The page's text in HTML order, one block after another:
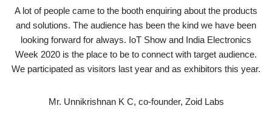
A lot of people came to the booth enquiring about the products
and solutions. The audience has been the kind we have been
looking forward for always. IoT Show and India Electronics
Week 2020 is the place to be to connect with target audience.
We participated as visitors last year and as exhibitors this year.
Mr. Unnikrishnan K C, co-founder, Zoid Labs